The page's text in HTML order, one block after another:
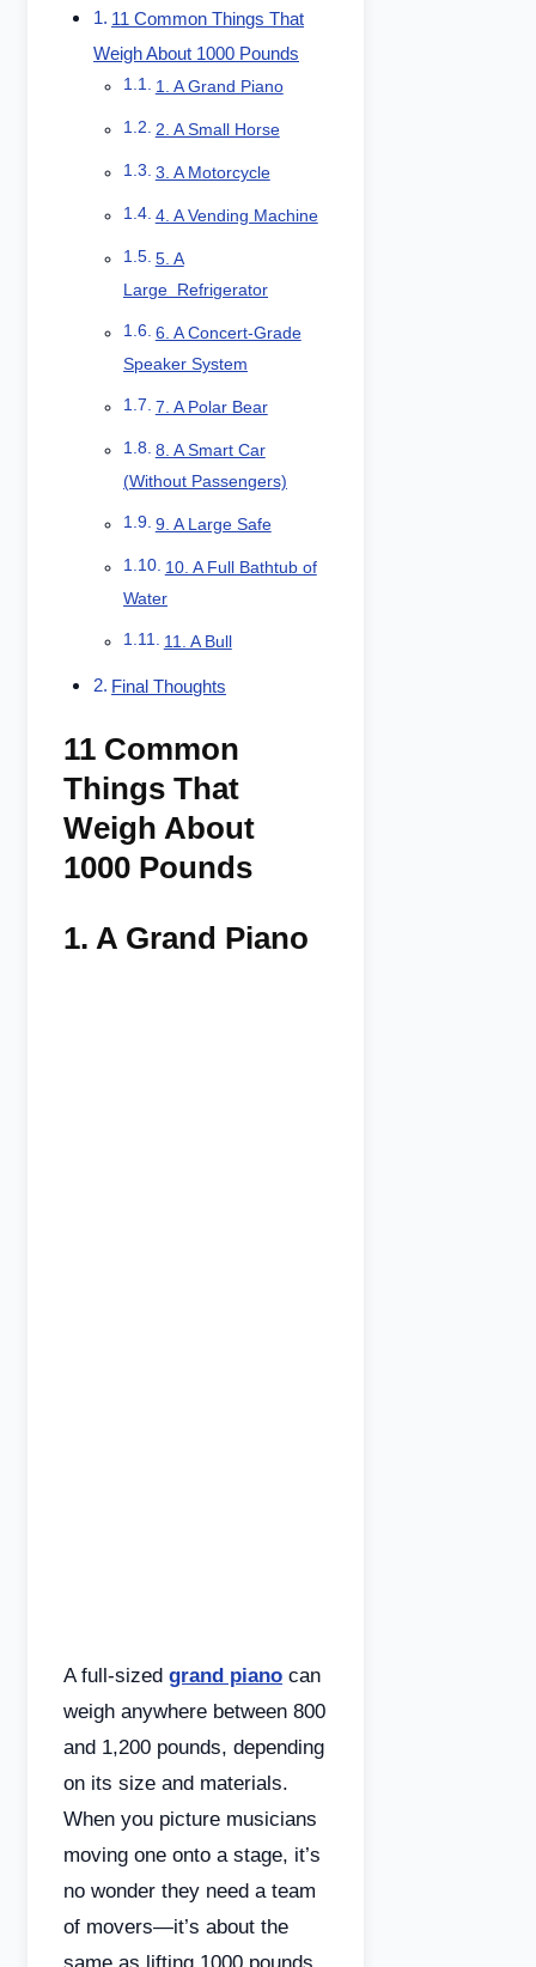
11 Common Things That
Weigh About 1000 Pounds
1. A Grand Piano
2. A Small Horse
3. A Motorcycle
4. A Vending Machine
5. A
Large Refrigerator
6. A Concert-Grade
Speaker System
7. A Polar Bear
8. A Smart Car
(Without Passengers)
9. A Large Safe
10. A Full Bathtub of
Water
11. A Bull
Final Thoughts
11 Common
Things That
Weigh About
1000 Pounds
1. A Grand Piano
A full-sized grand piano can
weigh anywhere between 800
and 1,200 pounds, depending
on its size and materials.
When you picture musicians
moving one onto a stage, it’s
no wonder they need a team
of movers—it’s about the